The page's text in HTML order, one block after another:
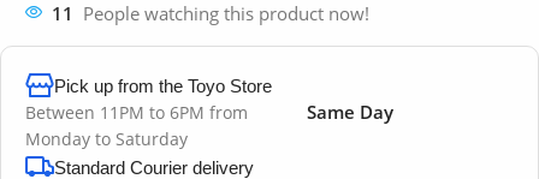
11 People watching this product now!
Pick up from the Toyo Store
Between 11PM to 6PM from
Monday to Saturday
Same Day
Standard Courier delivery